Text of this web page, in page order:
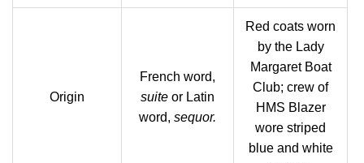
Origin
French word,
suite or Latin
word, sequor.
Red coats worn
by the Lady
Margaret Boat
Club; crew of
HMS Blazer
wore striped
blue and white